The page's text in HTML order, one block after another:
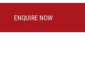
ENQUIRE NOW